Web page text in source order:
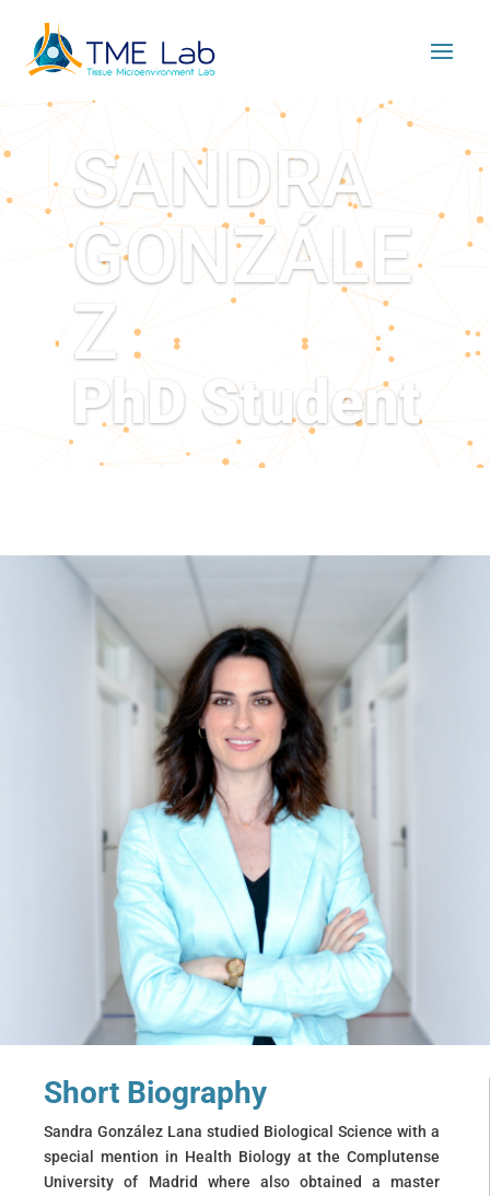
SANDRA
GONZÁLE
Z
PhD Student
Short Biography
Sandra González Lana studied Biological Science with a
special mention in Health Biology at the Complutense
University of Madrid where also obtained a master